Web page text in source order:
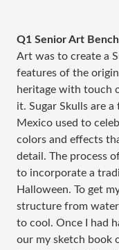
Q1 Senior Art
Art was to create a
features of the
heritage with touch
it. Sugar Skulls are
Mexico used to
colors and effects
detail. The process
to incorporate a
Halloween. To get
structure from
to cool. Once I had
our my sketch book